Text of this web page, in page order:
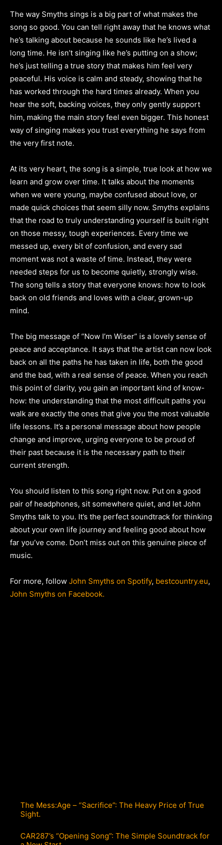
The way Smyths sings is a big part of what makes the
song so good. You can tell right away that he knows what
he’s talking about because he sounds like he’s lived a
long time. He isn’t singing like he’s putting on a show;
he’s just telling a true story that makes him feel very
peaceful. His voice is calm and steady, showing that he
has worked through the hard times already. When you
hear the soft, backing voices, they only gently support
him, making the main story feel even bigger. This honest
way of singing makes you trust everything he says from
the very first note.
At its very heart, the song is a simple, true look at how we
learn and grow over time. It talks about the moments
when we were young, maybe confused about love, or
made quick choices that seem silly now. Smyths explains
that the road to truly understanding yourself is built right
on those messy, tough experiences. Every time we
messed up, every bit of confusion, and every sad
moment was not a waste of time. Instead, they were
needed steps for us to become quietly, strongly wise.
The song tells a story that everyone knows: how to look
back on old friends and loves with a clear, grown-up
mind.
The big message of “Now I’m Wiser” is a lovely sense of
peace and acceptance. It says that the artist can now look
back on all the paths he has taken in life, both the good
and the bad, with a real sense of peace. When you reach
this point of clarity, you gain an important kind of know-
how: the understanding that the most difficult paths you
walk are exactly the ones that give you the most valuable
life lessons. It’s a personal message about how people
change and improve, urging everyone to be proud of
their past because it is the necessary path to their
current strength.
You should listen to this song right now. Put on a good
pair of headphones, sit somewhere quiet, and let John
Smyths talk to you. It’s the perfect soundtrack for thinking
about your own life journey and feeling good about how
far you’ve come. Don’t miss out on this genuine piece of
music.
For more, follow John Smyths on Spotify, bestcountry.eu,
John Smyths on Facebook.
The Mess:Age – “Sacrifice”: The Heavy Price of True
Sight.
CAR287’s “Opening Song”: The Simple Soundtrack for